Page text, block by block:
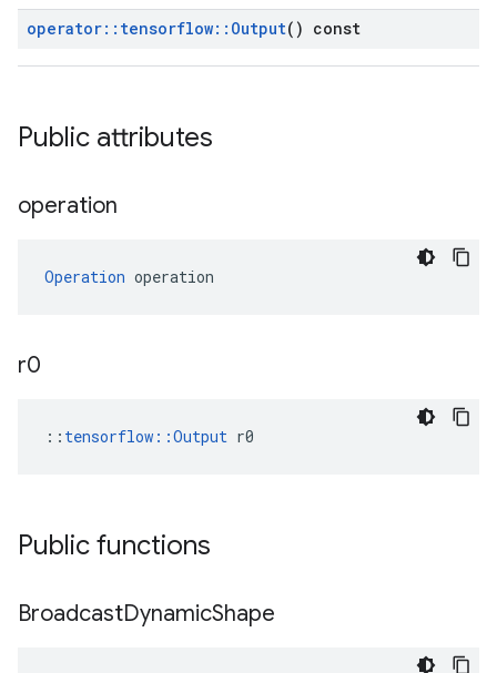
operator:: tensorflow:: Output() const
Public attributes
operation
Operation operation
r0
:: tensorflow::Output r0
Public functions
BroadcastDynamicShape